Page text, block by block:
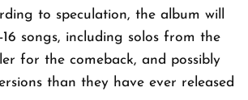
to speculation, the album will
16 songs, including solos from the
for the comeback, and possibly
than they have ever released